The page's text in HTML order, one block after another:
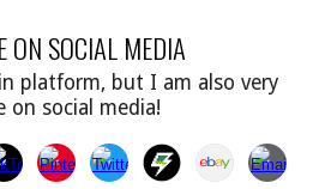
ON SOCIAL MEDIA
platform, but I am also very
on social media!